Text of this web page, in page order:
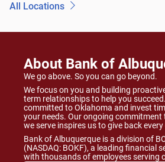
All Locations
About Bank of
We go above. So you can go beyond.
We focus on you and building
term relationships to help you
committed to Oklahoma and invest
your needs. Our ongoing
we serve inspires us to give back every
Bank of Albuquerque is a division of
(NASDAQ: BOKF), a leading financial
with thousands of employees serving